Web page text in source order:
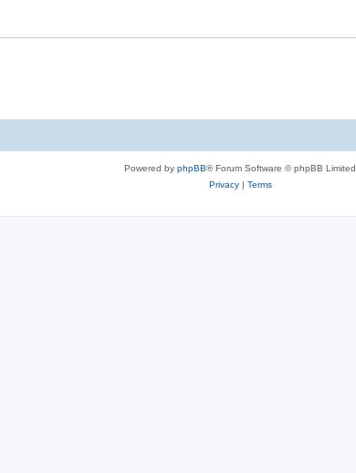
Powered by phpBB® Forum Software © phpBB Limited
Privacy| Terms